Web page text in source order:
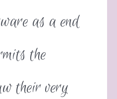
as a end
the
their very